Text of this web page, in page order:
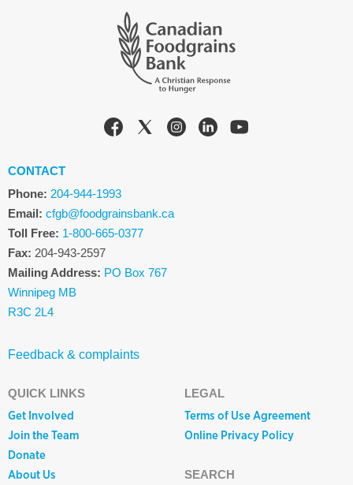
CONTACT
Phone: 204-944-1993
Email: cfgb@foodgrainsbank.ca
Toll Free: 1-800-665-0377
Fax: 204-943-2597
Mailing Address: PO Box 767
Winnipeg MB
R3C 2L4
Feedback & complaints
QUICK LINKS
Get Involved
Join the Team
Donate
About Us
LEGAL
Terms of Use Agreement
Online Privacy Policy
SEARCH